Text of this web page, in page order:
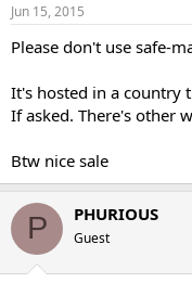
Jun 15, 2015
Please don't use safe-
It's hosted in a country
If asked. There's other
Btw nice sale
P PHURIOUS
Guest